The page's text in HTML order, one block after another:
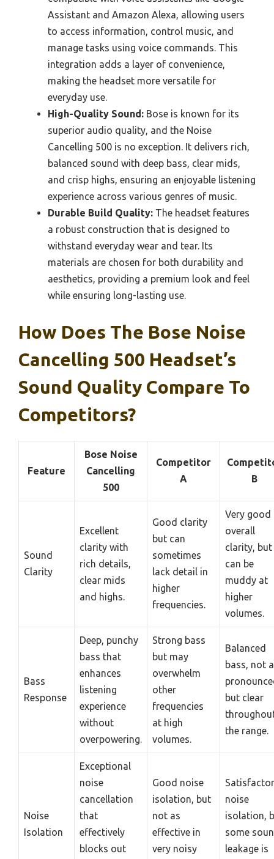
Assistant and Amazon Alexa, allowing users
to access information, control music, and
manage tasks using voice commands. This
integration adds a layer of convenience,
making the headset more versatile for
everyday use.
High-Quality Sound: Bose is known for its
superior audio quality, and the Noise
Cancelling 500 is no exception. It delivers rich,
balanced sound with deep bass, clear mids,
and crisp highs, ensuring an enjoyable listening
experience across various genres of music.
Durable Build Quality: The headset features
a robust construction that is designed to
withstand everyday wear and tear. Its
materials are chosen for both durability and
aesthetics, providing a premium look and feel
while ensuring long-lasting use.
How Does The Bose Noise
Cancelling 500 Headset’s
Sound Quality Compare To
Competitors?
Feature
Bose Noise
Cancelling
500
Competitor
A
B
Sound
Clarity
Excellent
clarity with
rich details,
clear mids
and highs.
Good clarity
but can
sometimes
lack detail in
higher
frequencies.
Very good
overall
clarity, but
can be
muddy at
higher
volumes.
Bass
Response
Deep, punchy
bass that
enhances
listening
experience
without
overpowering.
Strong bass
but may
overwhelm
other
frequencies
at high
volumes.
Balanced
bass, not
but clear
the range.
Noise
Isolation
Exceptional
noise
cancellation
that
effectively
blocks out
Good noise
isolation, but
not as
effective in
very noisy
noise
isolation,
some
leakage is